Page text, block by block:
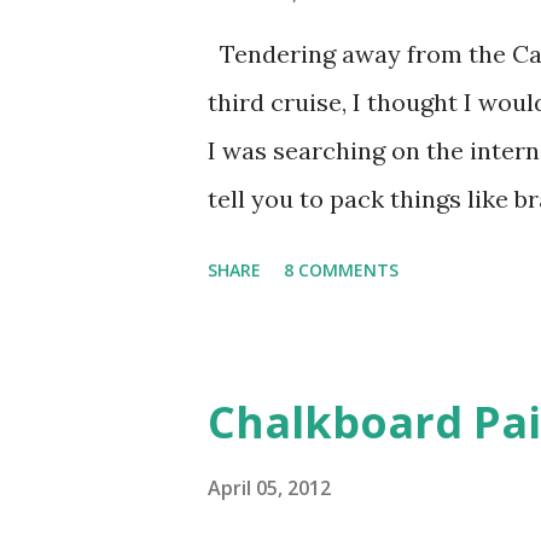
Tendering away from the
third cruise, I thought I
I was searching on the
tell you to pack things like
be using your cell phone on
invaluable to bring. Notice I
SHARE 8 COMMENTS
Chalkboard
April 05, 2012